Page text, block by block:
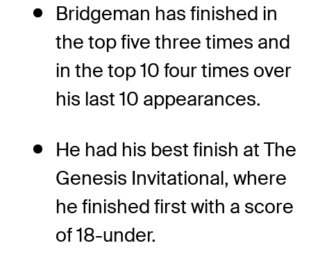
Bridgeman has finished in
the top five three times and
in the top 10 four times over
his last 10 appearances.
He had his best finish at The
Genesis Invitational, where
he finished first with a score
of 18-under.